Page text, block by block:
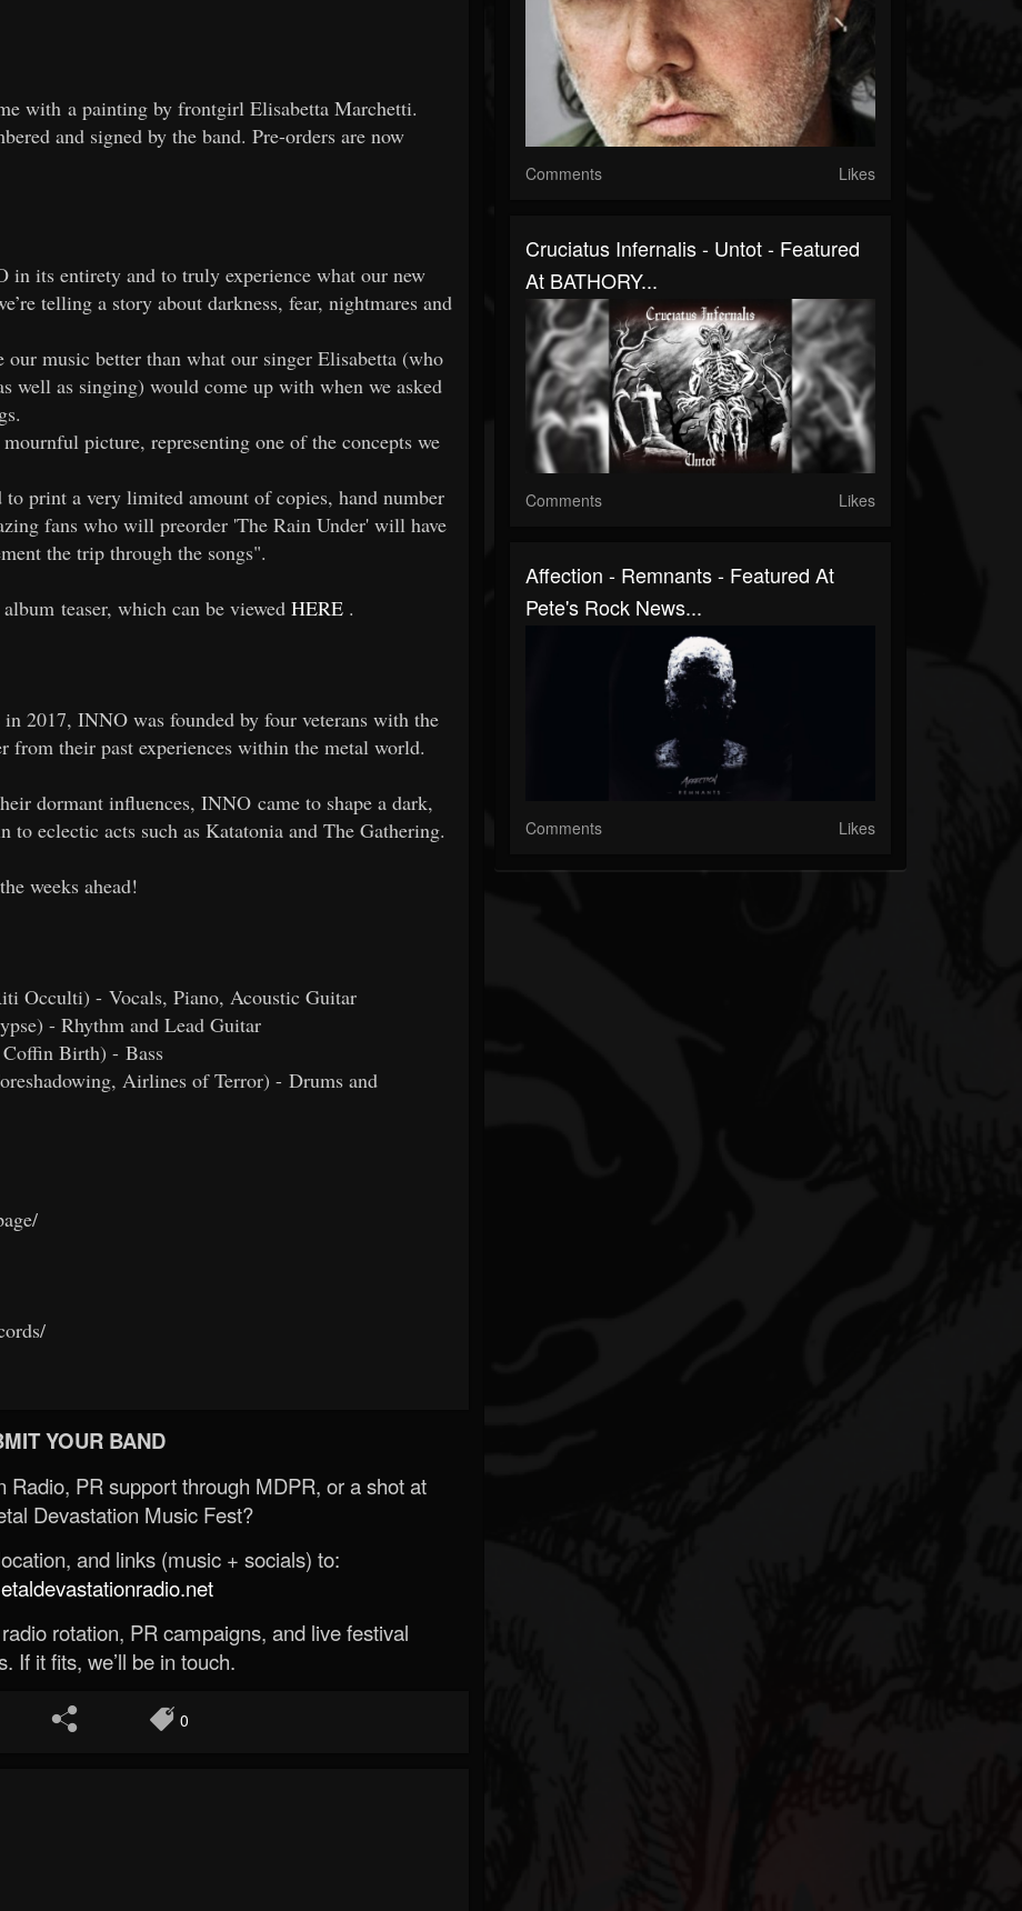
with a painting by frontgirl Elisabetta Marchetti.
and signed by the band. Pre-orders are now
its entirety and to truly experience what our new
telling a story about darkness, fear, nightmares and
music better than what our singer Elisabetta (who
well as singing) would come up with when we asked
picture, representing one of the concepts we
print a very limited amount of copies, hand number
fans who will preorder 'The Rain Under' will have
the trip through the songs".
teaser, which can be viewed HERE .
2017, INNO was founded by four veterans with the
from their past experiences within the metal world.
dormant influences, INNO came to shape a dark,
to eclectic acts such as Katatonia and The Gathering.
weeks ahead!
Occulti) - Vocals, Piano, Acoustic Guitar
- Rhythm and Lead Guitar
Birth) - Bass
Airlines of Terror) - Drums and
YOUR BAND
Radio, PR support through MDPR, or a shot at
Devastation Music Fest?
and links (music + socials) to:
rotation, PR campaigns, and live festival
If it fits, we’ll be in touch.
0
Comments Likes
Cruciatus Infernalis - Untot - Featured
At BATHORY...
Comments Likes
Affection - Remnants - Featured At
Pete's Rock News...
Comments Likes